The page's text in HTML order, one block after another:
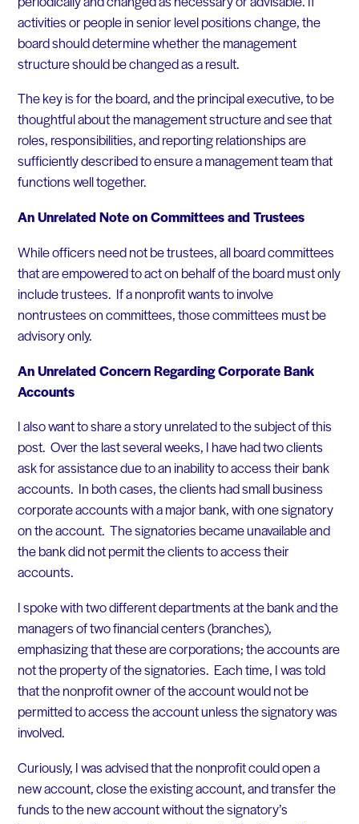
activities or people in senior level positions change, the
board should determine whether the management
structure should be changed as a result.
The key is for the board, and the principal executive, to be
thoughtful about the management structure and see that
roles, responsibilities, and reporting relationships are
sufficiently described to ensure a management team that
functions well together.
An Unrelated Note on Committees and Trustees
While officers need not be trustees, all board committees
that are empowered to act on behalf of the board must only
include trustees. If a nonprofit wants to involve
nontrustees on committees, those committees must be
advisory only.
An Unrelated Concern Regarding Corporate Bank
Accounts
I also want to share a story unrelated to the subject of this
post. Over the last several weeks, I have had two clients
ask for assistance due to an inability to access their bank
accounts. In both cases, the clients had small business
corporate accounts with a major bank, with one signatory
on the account. The signatories became unavailable and
the bank did not permit the clients to access their
accounts.
I spoke with two different departments at the bank and the
managers of two financial centers (branches),
emphasizing that these are corporations; the accounts are
not the property of the signatories. Each time, I was told
that the nonprofit owner of the account would not be
permitted to access the account unless the signatory was
involved.
Curiously, I was advised that the nonprofit could open a
new account, close the existing account, and transfer the
funds to the new account without the signatory’s